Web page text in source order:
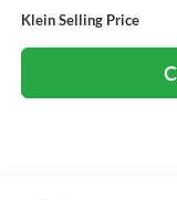
Klein Selling Price